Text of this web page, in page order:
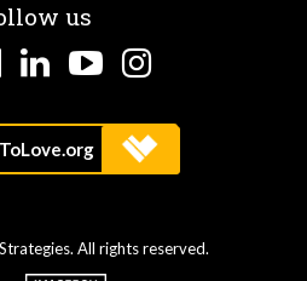
us
Facebook
LinkedInYouTube
Instagram
All rights reserved.